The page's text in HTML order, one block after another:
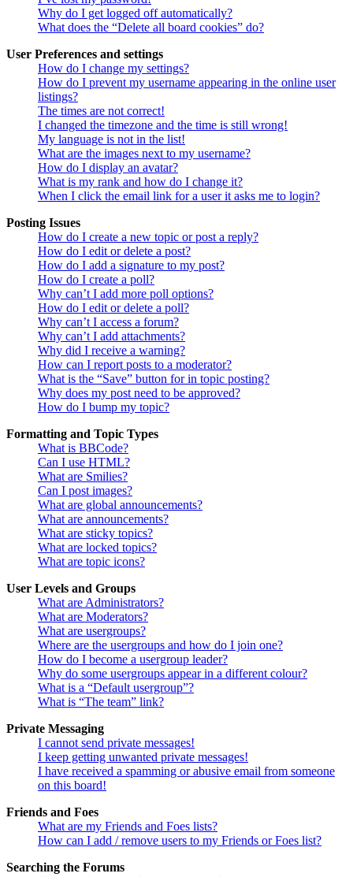
Why do I get logged off automatically?
What does the “Delete all board cookies” do?
User Preferences and settings
How do I change my settings?
How do I prevent my username appearing in the online user
listings?
The times are not correct!
I changed the timezone and the time is still wrong!
My language is not in the list!
What are the images next to my username?
How do I display an avatar?
What is my rank and how do I change it?
When I click the email link for a user it asks me to login?
Posting Issues
How do I create a new topic or post a reply?
How do I edit or delete a post?
How do I add a signature to my post?
How do I create a poll?
Why can’t I add more poll options?
How do I edit or delete a poll?
Why can’t I access a forum?
Why can’t I add attachments?
Why did I receive a warning?
How can I report posts to a moderator?
What is the “Save” button for in topic posting?
Why does my post need to be approved?
How do I bump my topic?
Formatting and Topic Types
What is BBCode?
Can I use HTML?
What are Smilies?
Can I post images?
What are global announcements?
What are announcements?
What are sticky topics?
What are locked topics?
What are topic icons?
User Levels and Groups
What are Administrators?
What are Moderators?
What are usergroups?
Where are the usergroups and how do I join one?
How do I become a usergroup leader?
Why do some usergroups appear in a different colour?
What is a “Default usergroup”?
What is “The team” link?
Private Messaging
I cannot send private messages!
I keep getting unwanted private messages!
I have received a spamming or abusive email from someone
on this board!
Friends and Foes
What are my Friends and Foes lists?
How can I add / remove users to my Friends or Foes list?
Searching the Forums